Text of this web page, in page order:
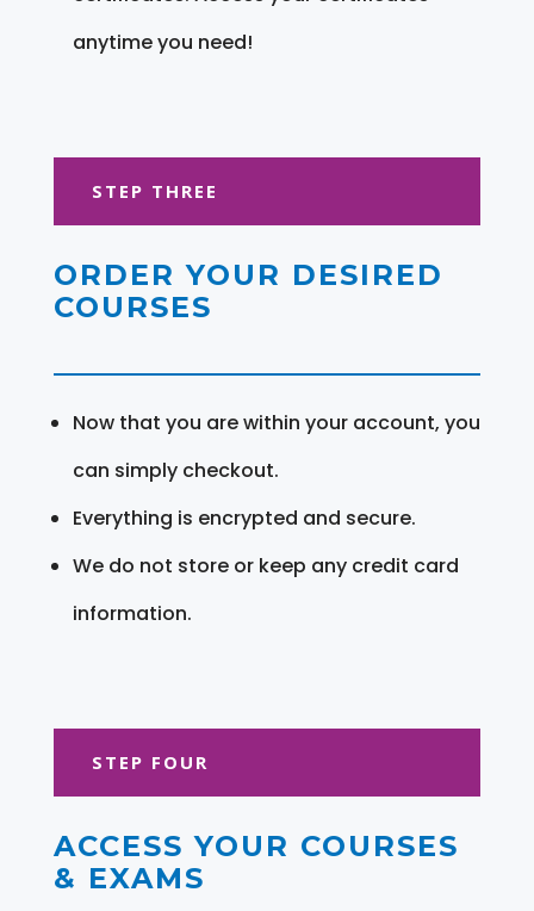
anytime you need!
STEP THREE
ORDER YOUR DESIRED
COURSES
Now that you are within your account, you
can simply checkout.
Everything is encrypted and secure.
We do not store or keep any credit card
information.
STEP FOUR
ACCESS YOUR COURSES
& EXAMS